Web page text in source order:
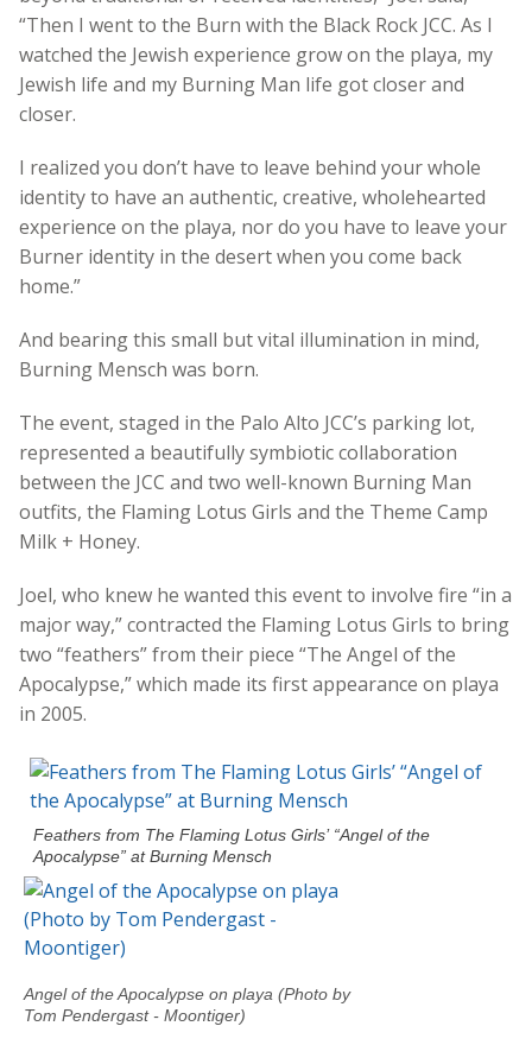
“Then I went to the Burn with the Black Rock JCC. As I
watched the Jewish experience grow on the playa, my
Jewish life and my Burning Man life got closer and
closer.
I realized you don’t have to leave behind your whole
identity to have an authentic, creative, wholehearted
experience on the playa, nor do you have to leave your
Burner identity in the desert when you come back
home.”
And bearing this small but vital illumination in mind,
Burning Mensch was born.
The event, staged in the Palo Alto JCC’s parking lot,
represented a beautifully symbiotic collaboration
between the JCC and two well-known Burning Man
outfits, the Flaming Lotus Girls and the Theme Camp
Milk + Honey.
Joel, who knew he wanted this event to involve fire “in a
major way,” contracted the Flaming Lotus Girls to bring
two “feathers” from their piece “The Angel of the
Apocalypse,” which made its first appearance on playa
in 2005.
Feathers from The Flaming Lotus Girls’ “Angel of the
Apocalypse” at Burning Mensch
Angel of the Apocalypse on playa (Photo by
Tom Pendergast - Moontiger)